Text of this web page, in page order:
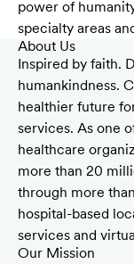
power of
specialty areas
About Us
Inspired by faith.
humankindness.
healthier future
services. As one
healthcare
more than 20
through more
hospital-based
services and
Our Mission